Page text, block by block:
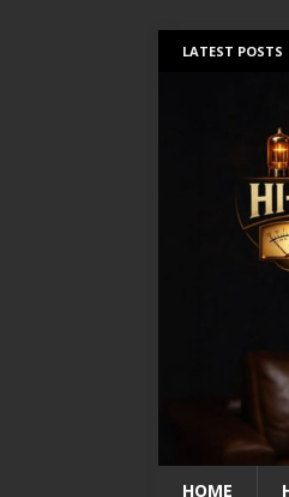
LATEST POSTS
HOME